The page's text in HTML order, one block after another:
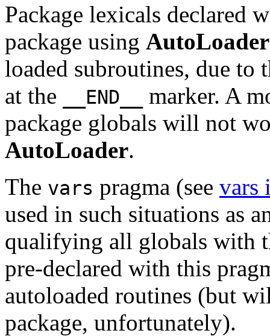
Package lexicals declared
package using AutoLoader
loaded subroutines, due to
at the
__END__
marker. A
package globals will not
AutoLoader.
The vars pragma (see vars
used in such situations as
qualifying all globals with
pre-declared with this
autoloaded routines (but
package, unfortunately).